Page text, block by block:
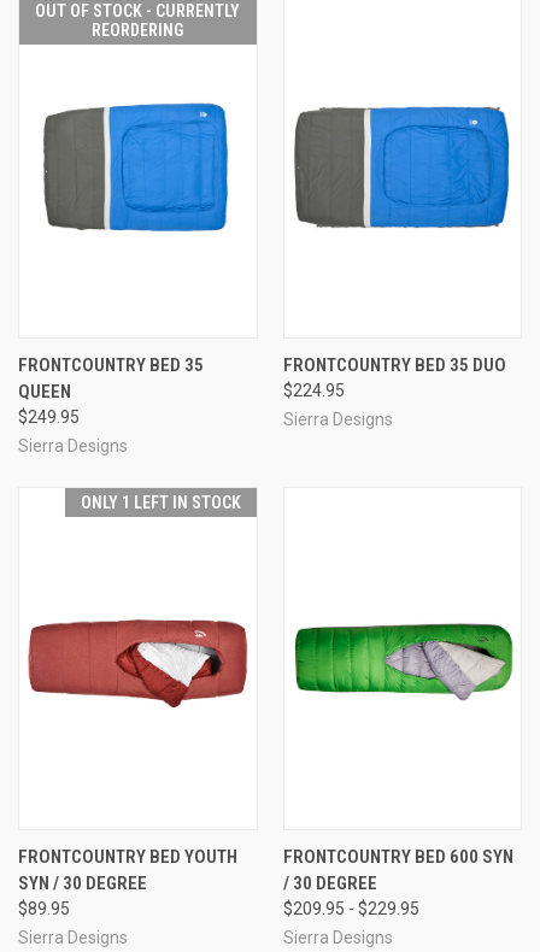
OUT OF STOCK - CURRENTLY
REORDERING
FRONTCOUNTRY BED 35
QUEEN
$249.95
Sierra Designs
FRONTCOUNTRY BED 35 DUO
$224.95
Sierra Designs
ONLY 1 LEFT IN STOCK
FRONTCOUNTRY BED YOUTH
SYN / 30 DEGREE
$89.95
Sierra Designs
FRONTCOUNTRY BED 600 SYN
/ 30 DEGREE
$209.95 - $229.95
Sierra Designs